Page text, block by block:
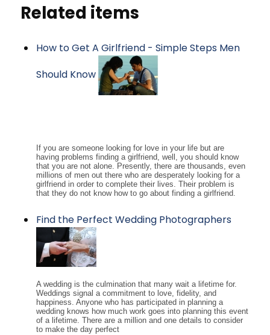
Related items
How to Get A Girlfriend - Simple Steps Men
Should Know
If you are someone looking for love in your life but are
having problems finding a girlfriend, well, you should know
that you are not alone. Presently, there are thousands, even
millions of men out there who are desperately looking for a
girlfriend in order to complete their lives. Their problem is
that they do not know how to go about finding a girlfriend.
Find the Perfect Wedding Photographers
A wedding is the culmination that many wait a lifetime for.
Weddings signal a commitment to love, fidelity, and
happiness. Anyone who has participated in planning a
wedding knows how much work goes into planning this event
of a lifetime. There are a million and one details to consider
to make the day perfect